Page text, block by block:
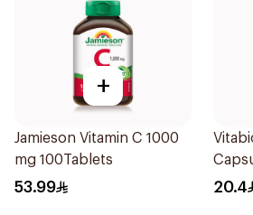
+
Jamieson Vitamin C 1000
mg 100Tablets
53.99 20.4